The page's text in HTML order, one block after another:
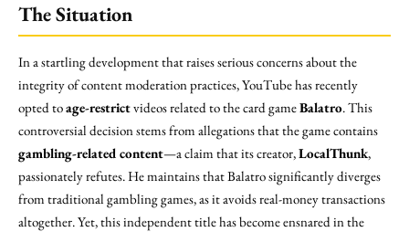
The Situation
In a startling development that raises serious concerns about the
integrity of content moderation practices, YouTube has recently
opted toage-restrictvideos related to the card gameBalatro. This
controversial decision stems from allegations that the game contains
gambling-related content—a claim that its creator,LocalThunk,
passionately refutes. He maintains that Balatro significantly diverges
from traditional gambling games, as it avoids real-money transactions
altogether. Yet, this independent title has become ensnared in the